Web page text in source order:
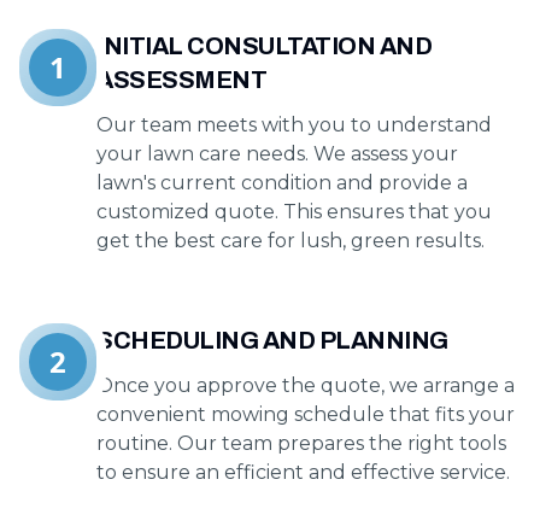
INITIAL CONSULTATION AND
ASSESSMENT
Our team meets with you to understand
your lawn care needs. We assess your
lawn's current condition and provide a
customized quote. This ensures that you
get the best care for lush, green results.
1
SCHEDULING AND PLANNING
Once you approve the quote, we arrange a
convenient mowing schedule that fits your
routine. Our team prepares the right tools
to ensure an efficient and effective service.
2